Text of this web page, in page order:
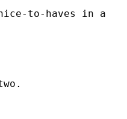
to-haves in a